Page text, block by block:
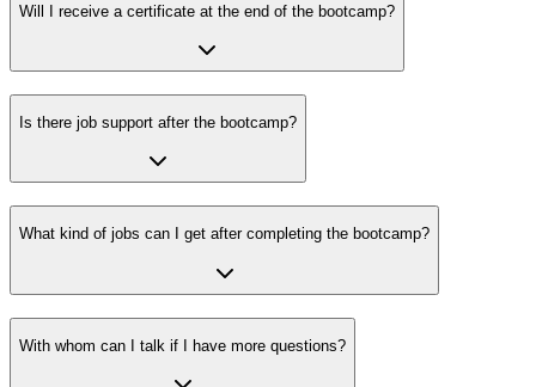
Will I receive a certificate at the end of the bootcamp?
Is there job support after the bootcamp?
What kind of jobs can I get after completing the bootcamp?
With whom can I talk if I have more questions?